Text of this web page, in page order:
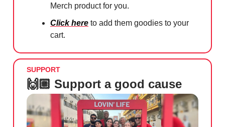
Merch product for you.
Click here to add them goodies to your
cart.
SUPPORT
🙌🏼 Support a good cause